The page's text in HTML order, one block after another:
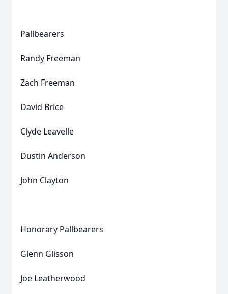
Pallbearers
Randy Freeman
Zach Freeman
David Brice
Clyde Leavelle
Dustin Anderson
John Clayton
Honorary Pallbearers
Glenn Glisson
Joe Leatherwood